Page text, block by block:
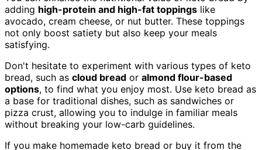
adding high-protein and high-fat toppings like
avocado, cream cheese, or nut butter. These toppings
not only boost satiety but also keep your meals
satisfying.
Don't hesitate to experiment with various types of keto
bread, such as cloud bread or almond flour-based
options, to find what you enjoy most. Use keto bread as
a base for traditional dishes, such as sandwiches or
pizza crust, allowing you to indulge in familiar meals
without breaking your low-carb guidelines.
If you make homemade keto bread or buy it from the